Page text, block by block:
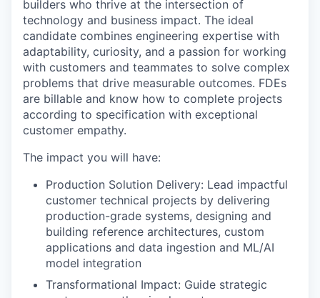
builders who thrive at the intersection of
technology and business impact. The ideal
candidate combines engineering expertise with
adaptability, curiosity, and a passion for working
with customers and teammates to solve complex
problems that drive measurable outcomes. FDEs
are billable and know how to complete projects
according to specification with exceptional
customer empathy.
The impact you will have:
Production Solution Delivery: Lead impactful
customer technical projects by delivering
production-grade systems, designing and
building reference architectures, custom
applications and data ingestion and ML/AI
model integration
Transformational Impact: Guide strategic